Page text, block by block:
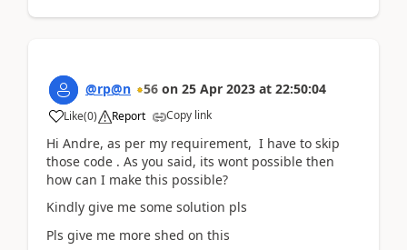
@rp@n 56 on 25 Apr 2023 at 22:50:04
Like(0) Report Copy link
Hi Andre, as per my requirement, I have to skip
those code . As you said, its wont possible then
how can I make this possible?
Kindly give me some solution pls
Pls give me more shed on this